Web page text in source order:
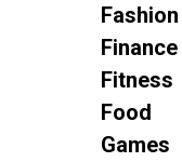
Fashion
Finance
Fitness
Food
Games